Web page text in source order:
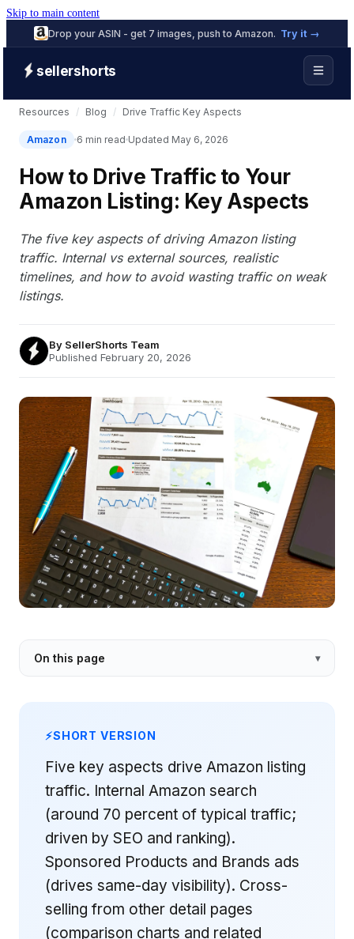
Skip to main content
Drop your ASIN - get 7 images, push to Amazon. Try it →
sellershorts
Resources / Blog / Drive Traffic Key Aspects
Amazon 6 min read Updated May 6, 2026
How to Drive Traffic to Your
Amazon Listing: Key Aspects
The five key aspects of driving Amazon listing
traffic. Internal vs external sources, realistic
timelines, and how to avoid wasting traffic on weak
listings.
By SellerShorts Team
Published February 20, 2026
On this page
SHORT VERSION
Five key aspects drive Amazon listing
traffic. Internal Amazon search
(around 70 percent of typical traffic;
driven by SEO and ranking).
Sponsored Products and Brands ads
(drives same-day visibility). Cross-
selling from other detail pages
(comparison charts and related